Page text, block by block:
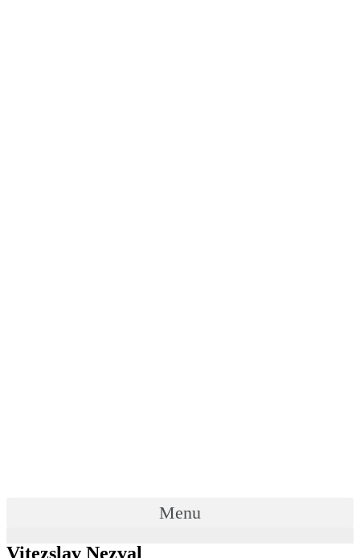
Menu
Vitezslav Nezval